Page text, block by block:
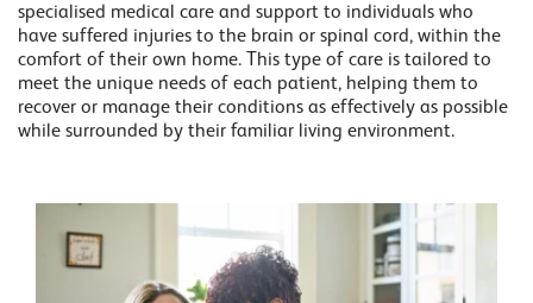
specialised medical care and support to individuals who
have suffered injuries to the brain or spinal cord, within the
comfort of their own home. This type of care is tailored to
meet the unique needs of each patient, helping them to
recover or manage their conditions as effectively as possible
while surrounded by their familiar living environment.